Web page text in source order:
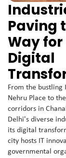
Paving
Way for
Digital
From the bustling
Nehru Place to
corridors in
Delhi's diverse
its digital
city hosts IT
governmental